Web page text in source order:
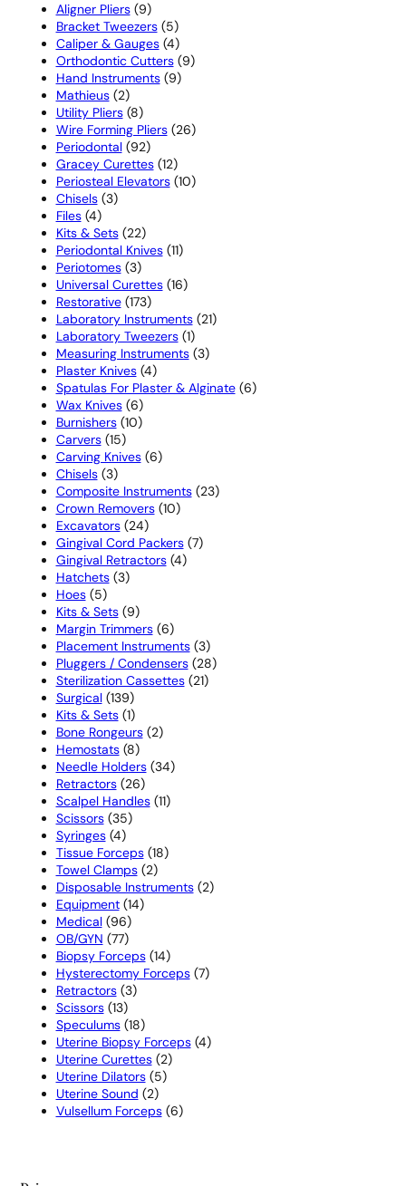
products
Aligner Pliers 99
products
Bracket Tweezers 55
products
Caliper & Gauges 44
products
Orthodontic Cutters 99
Hand Instruments 99
Mathieus 22
products
Utility Pliers 88
products
Wire Forming Pliers 2626
Periodontal 9292
products
Gracey Curettes 1212
products
Periosteal Elevators 1010
Chisels 33
Files 44
products
Kits & Sets 2222
products
Periodontal Knives 1111
Periotomes 33
products
Universal Curettes 1616
Restorative 173173
products
Laboratory Instruments 2121
Laboratory Tweezers 11
product
Measuring Instruments 33
Plaster Knives 44
products
Spatulas For Plaster & Alginate 66
Wax Knives 66
products
Burnishers 1010
Carvers 1515
products
Carving Knives 66
Chisels 33
products
Composite Instruments 2323
Crown Removers 1010
Excavators 2424
products
Gingival Cord Packers 77
Gingival Retractors 44
Hatchets 33
Hoes 55
products
Kits & Sets 99
products
Margin Trimmers 66
products
Placement Instruments 33
products
Pluggers / Condensers 2828
Sterilization Cassettes 2121
Surgical 139139
products
Kits & Sets 11
product
Bone Rongeurs 22
Hemostats 88
products
Needle Holders 3434
Retractors 2626
products
Scalpel Handles 1111
Scissors 3535
Syringes 44
products
Tissue Forceps 1818
Towel Clamps 22
products
Disposable Instruments 22
Equipment 1414
Medical 9696
products
OB/GYN 7777
products
Biopsy Forceps 1414
products
Hysterectomy Forceps 77
Retractors 33
Scissors 1313
products
Speculums 1818
products
Uterine Biopsy Forceps 44
Uterine Curettes 22
products
Uterine Dilators 55
Uterine Sound 22
products
Vulsellum Forceps 66